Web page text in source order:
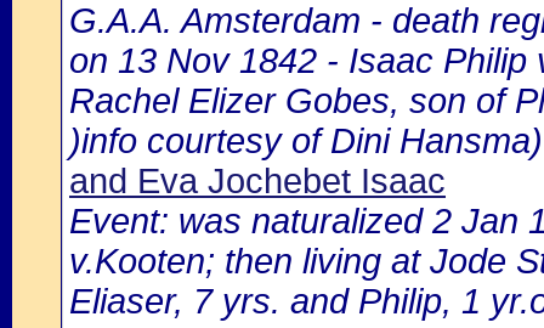
G.A.A. Amsterdam - death
on 13 Nov 1842 - Isaac
Rachel Elizer Gobes, son of
)info courtesy of Dini Hansma)
and Eva Jochebet Isaac
Event: was naturalized 2 Jan
v.Kooten; then living at Jode
Eliaser, 7 yrs. and Philip, 1